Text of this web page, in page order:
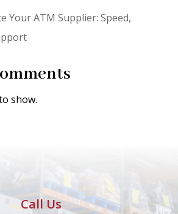
Your ATM Supplier: Speed,
show.
Call Us